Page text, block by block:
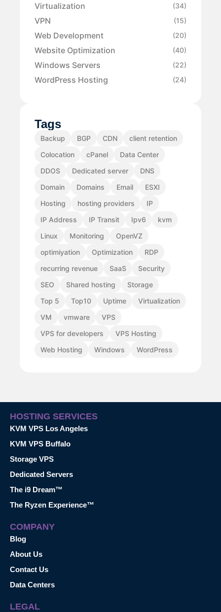
Virtualization (34)
VPN (15)
Web Development (20)
Website Optimization (40)
Windows Servers (22)
WordPress Hosting (24)
Tags
Backup BGP CDN
client retention
Colocation
cPanel
Data Center
DDOS
Dedicated server
DNS
Domain
Domains Email
ESXI
Hosting
hosting providers
IP
IP Address
IP Transit Ipv6
kvm
Linux
Monitoring
OpenVZ
optimiyation
Optimization
RDP
recurring revenue
SaaS
Security
SEO
Shared hosting
Storage
Top 5
Top10 Uptime
Virtualization
VM
vmware
VPS
VPS for developers
VPS Hosting
Web Hosting
Windows WordPress
HOSTING SERVICES
KVM VPS Los Angeles
KVM VPS Buffalo
Storage VPS
Dedicated Servers
The i9 Dream™
The Ryzen Experience™
COMPANY
Blog
About Us
Contact Us
Data Centers
LEGAL